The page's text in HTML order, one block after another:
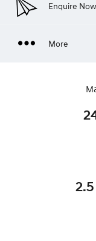
Enquire Now
More